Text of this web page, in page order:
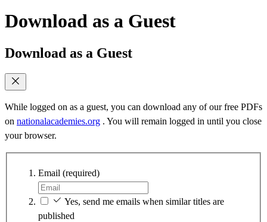
Download as a Guest
Download as a Guest
While logged on as a guest, you can download any of our free PDFs
on nationalacademies.org . You will remain logged in until you close
your browser.
Email (required)
Yes, send me emails when similar titles are
published